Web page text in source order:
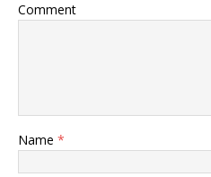
Comment
Name *